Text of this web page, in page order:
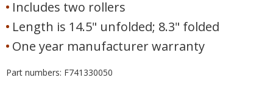
Includes two rollers
Length is 14.5" unfolded; 8.3" folded
One year manufacturer warranty
Part numbers: F741330050